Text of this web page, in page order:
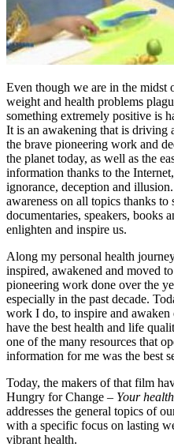
Even though we are in the midst
weight and health problems
something extremely positive is
It is an awakening that is driving
the brave pioneering work and
the planet today, as well as the
information thanks to the
ignorance, deception and
awareness on all topics thanks to
documentaries, speakers, books
enlighten and inspire us.
Along my personal health
inspired, awakened and moved
pioneering work done over the
especially in the past decade.
work I do, to inspire and awaken
have the best health and life
one of the many resources that
information for me was the best
Today, the makers of that film
Hungry for Change – Your
addresses the general topics of
with a specific focus on lasting
vibrant health.